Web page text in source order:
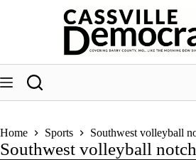
Home Sports Southwest volleyball
Southwest volleyball